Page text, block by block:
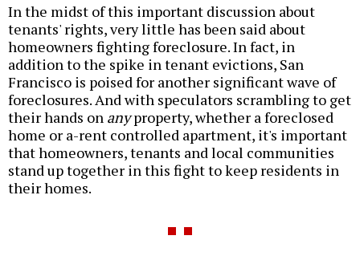
In the midst of this important discussion about
tenants' rights, very little has been said about
homeowners fighting foreclosure. In fact, in
addition to the spike in tenant evictions, San
Francisco is poised for another significant wave of
foreclosures. And with speculators scrambling to get
their hands on anyproperty, whether a foreclosed
home or a-rent controlled apartment, it's important
that homeowners, tenants and local communities
stand up together in this fight to keep residents in
their homes.